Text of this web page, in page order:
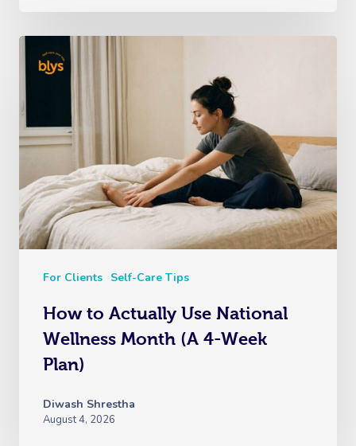
For Clients Self-Care Tips
How to Actually Use National
Wellness Month (A 4-Week
Plan)
Diwash Shrestha
August 4, 2026